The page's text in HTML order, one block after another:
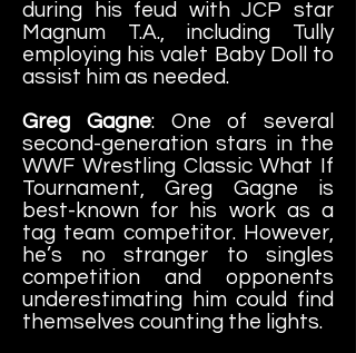
during his feud with JCP star
Magnum T.A., including Tully
employing his valet Baby Doll to
assist him as needed.
Greg Gagne: One of several
second-generation stars in the
WWF Wrestling Classic What If
Tournament, Greg Gagne is
best-known for his work as a
tag team competitor. However,
he’s no stranger to singles
competition and opponents
underestimating him could find
themselves counting the lights.